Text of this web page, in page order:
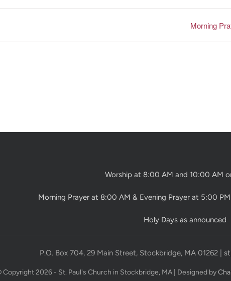
Morning
Worship at 8:00 AM and 10:00 AM
Morning Prayer at 8:00 AM & Evening Prayer at 5:00
Holy Days as announced
P.O. Box 704, 29 Main Street, Stockbridge, MA 01262 |
Copyright 2026 - St. Paul's Church in Stockbridge, MA | Designed by